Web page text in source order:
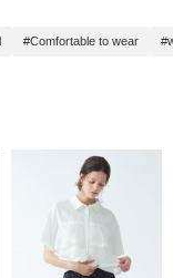
#Comfortable to wear